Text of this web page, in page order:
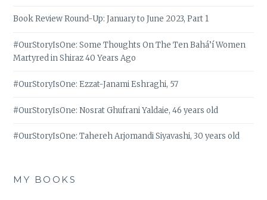
Book Review Round-Up: January to June 2023, Part 1
#OurStoryIsOne: Some Thoughts On The Ten Bahá’í Women
Martyred in Shiraz 40 Years Ago
#OurStoryIsOne: Ezzat-Janami Eshraghi, 57
#OurStoryIsOne: Nosrat Ghufrani Yaldaie, 46 years old
#OurStoryIsOne: Tahereh Arjomandi Siyavashi, 30 years old
MY BOOKS